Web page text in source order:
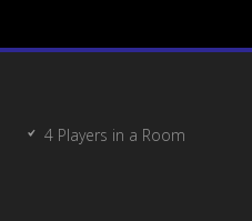
4 Players in a Room